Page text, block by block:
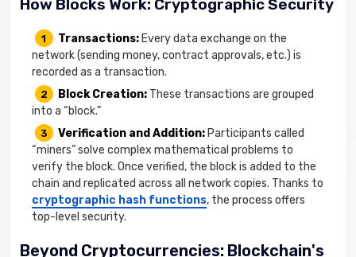
How Blocks Work: Cryptographic Security
Transactions:Every data exchange on the
network (sending money, contract approvals, etc.) is
recorded as a transaction.
Block Creation:These transactions are grouped
into a “block.”
Verification and Addition:Participants called
“miners” solve complex mathematical problems to
verify the block. Once verified, the block is added to the
chain and replicated across all network copies. Thanks to
cryptographic hash functions, the process offers
top-level security.
Beyond Cryptocurrencies: Blockchain's